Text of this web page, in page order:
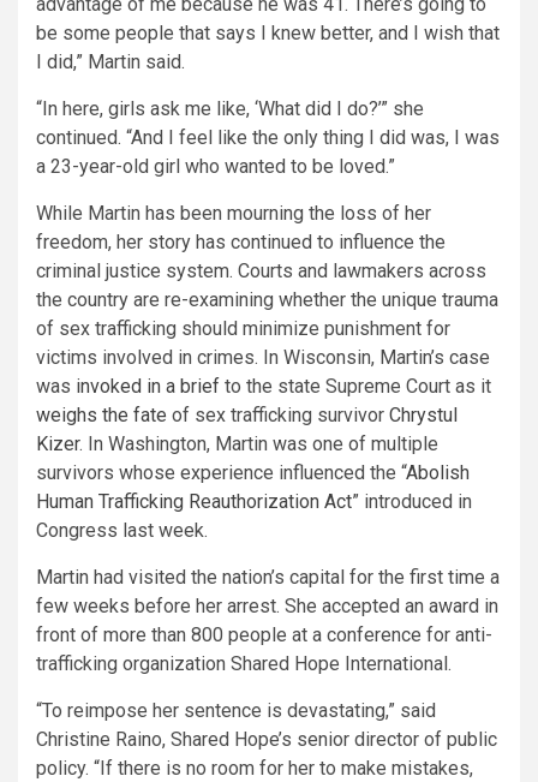
be some people that says I knew better, and I wish that
I did,” Martin said.
“In here, girls ask me like, ‘What did I do?’” she
continued. “And I feel like the only thing I did was, I was
a 23-year-old girl who wanted to be loved.”
While Martin has been mourning the loss of her
freedom, her story has continued to influence the
criminal justice system. Courts and lawmakers across
the country are re-examining whether the unique trauma
of sex trafficking should minimize punishment for
victims involved in crimes. In Wisconsin, Martin’s case
was invoked in a brief to the state Supreme Court as it
weighs the fate of sex trafficking survivor Chrystul
Kizer. In Washington, Martin was one of multiple
survivors whose experience influenced the “Abolish
Human Trafficking Reauthorization Act” introduced in
Congress last week.
Martin had visited the nation’s capital for the first time a
few weeks before her arrest. She accepted an award in
front of more than 800 people at a conference for anti-
trafficking organization Shared Hope International.
“To reimpose her sentence is devastating,” said
Christine Raino, Shared Hope’s senior director of public
policy. “If there is no room for her to make mistakes,